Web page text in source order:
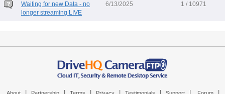
Waiting for new Data - no
longer streaming LIVE
6/13/2025 1 / 10971